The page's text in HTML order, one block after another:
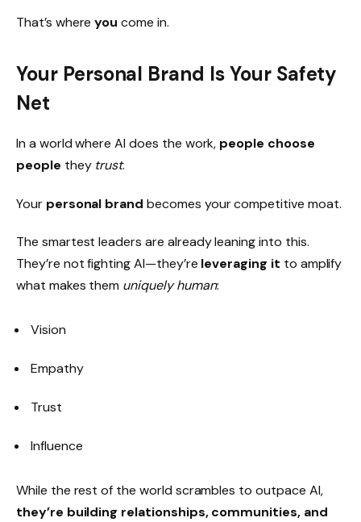
That’s whereyou come in.
Your Personal Brand Is Your Safety
Net
In a world where AI does the work, people choose
people they trust.
Your personal brand becomes your competitive moat.
The smartest leaders are already leaning into this.
They’re not fighting AI—they’re leveraging it to amplify
what makes them uniquely human:
Vision
Empathy
Trust
Influence
While the rest of the world scrambles to outpace AI,
they’re building relationships, communities, and